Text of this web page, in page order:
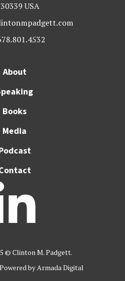
30339 USA
About
Books
Media
© Clinton M. Padgett.
byArmada Digital